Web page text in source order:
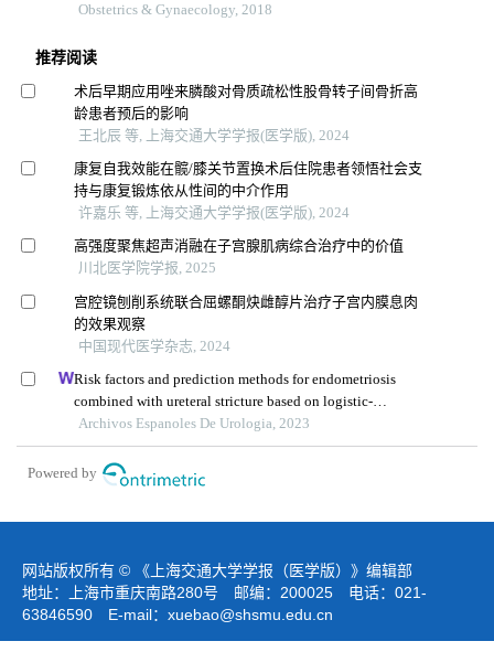
Obstetrics & Gynaecology, 2018
推荐阅读
术后早期应用唑来膦酸对骨质疏松性股骨转子间骨折高
龄患者预后的影响
王北辰 等, 上海交通大学学报(医学版), 2024
康复自我效能在髋/膝关节置换术后住院患者领悟社会支
持与康复锻炼依从性间的中介作用
许嘉乐 等, 上海交通大学学报(医学版), 2024
高强度聚焦超声消融在子宫腺肌病综合治疗中的价值
川北医学院学报, 2025
宫腔镜刨削系统联合屈螺酮炔雌醇片治疗子宫内膜息肉
的效果观察
中国现代医学杂志, 2024
Risk factors and prediction methods for endometriosis
combined with ureteral stricture based on logistic-
regression analysis
Archivos Espanoles De Urologia, 2023
Powered by
网站版权所有 © 《上海交通大学学报（医学版）》编辑部
地址：上海市重庆南路280号 邮编：200025 电话：021-
63846590 E-mail： xuebao@shsmu.edu.cn